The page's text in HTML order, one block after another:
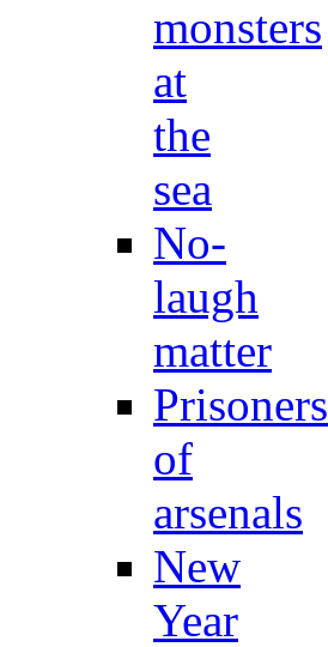
monsters
at
the
sea
No-
laugh
matter
Prisoners
of
arsenals
New
Year